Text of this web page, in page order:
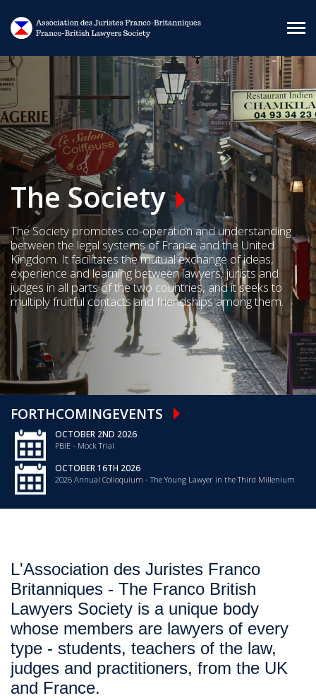
The Society
The Society promotes co-operation and understanding
between the legal systems of France and the United
Kingdom. It facilitates the mutual exchange of ideas,
experience and learning between lawyers, jurists and
judges in all parts of the two countries, and it seeks to
multiply fruitful contacts and friendships among them.
FORTHCOMINGEVENTS
OCTOBER 2ND 2026
PBIE - Mock Trial
OCTOBER 16TH 2026
2026 Annual Colloquium - The Young Lawyer in the Third Millenium
L'Association des Juristes Franco
Britanniques - The Franco British
Lawyers Society is a unique body
whose members are lawyers of every
type - students, teachers of the law,
judges and practitioners, from the UK
and France.